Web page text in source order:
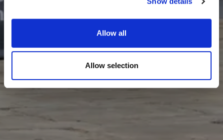
Allow all
Allow selection